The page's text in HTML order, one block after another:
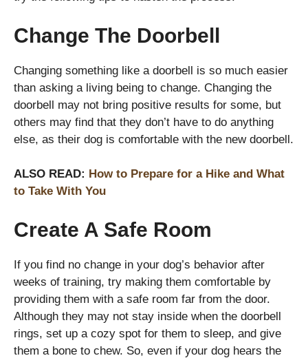
Change The Doorbell
Changing something like a doorbell is so much easier
than asking a living being to change. Changing the
doorbell may not bring positive results for some, but
others may find that they don’t have to do anything
else, as their dog is comfortable with the new doorbell.
ALSO READ: How to Prepare for a Hike and What
to Take With You
Create A Safe Room
If you find no change in your dog’s behavior after
weeks of training, try making them comfortable by
providing them with a safe room far from the door.
Although they may not stay inside when the doorbell
rings, set up a cozy spot for them to sleep, and give
them a bone to chew. So, even if your dog hears the